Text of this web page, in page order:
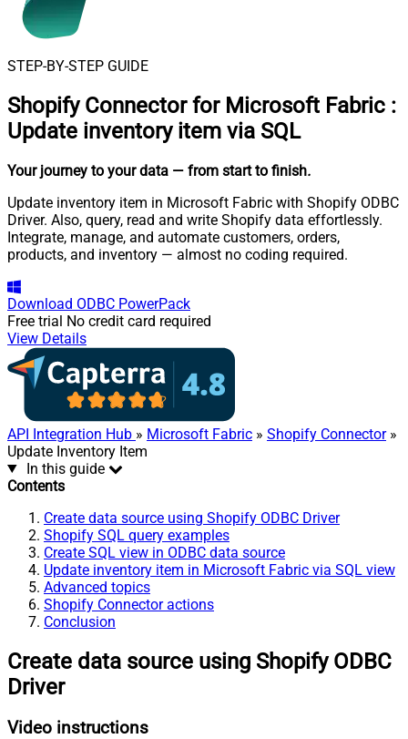
STEP-BY-STEP GUIDE
Shopify Connector for Microsoft Fabric :
Update inventory item via SQL
Your journey to your data — from start to finish.
Update inventory item in Microsoft Fabric with Shopify ODBC
Driver. Also, query, read and write Shopify data effortlessly.
Integrate, manage, and automate customers, orders,
products, and inventory — almost no coding required.
Download ODBC PowerPack
Free trial No credit card required
View Details
API Integration Hub » Microsoft Fabric » Shopify Connector»
Update Inventory Item
In this guide
Contents
Create data source using Shopify ODBC Driver
Shopify SQL query examples
Create SQL view in ODBC data source
Update inventory item in Microsoft Fabric via SQL view
Advanced topics
Shopify Connector actions
Conclusion
Create data source using Shopify ODBC
Driver
Video instructions